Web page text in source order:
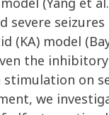
severe
(KA) model
the
on
we